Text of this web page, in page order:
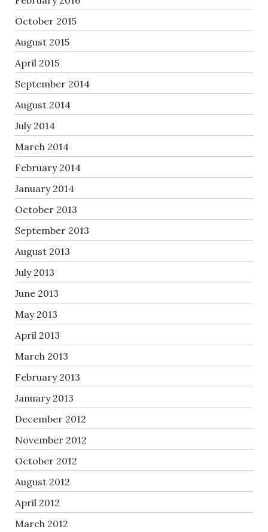
October 2015
August 2015
April 2015
September 2014
August 2014
July 2014
March 2014
February 2014
January 2014
October 2013
September 2013
August 2013
July 2013
June 2013
May 2013
April 2013
March 2013
February 2013
January 2013
December 2012
November 2012
October 2012
August 2012
April 2012
March 2012